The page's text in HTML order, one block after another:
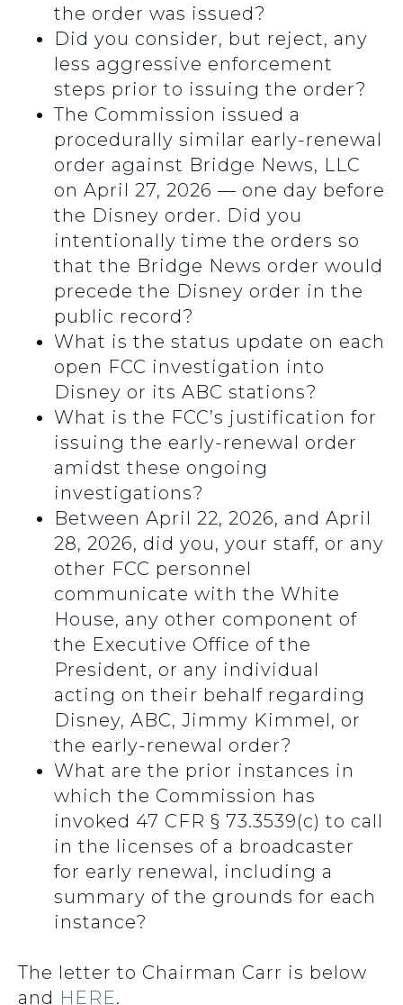
the order was issued?
Did you consider, but reject, any
less aggressive enforcement
steps prior to issuing the order?
The Commission issued a
procedurally similar early-renewal
order against Bridge News, LLC
on April 27, 2026 — one day before
the Disney order. Did you
intentionally time the orders so
that the Bridge News order would
precede the Disney order in the
public record?
What is the status update on each
open FCC investigation into
Disney or its ABC stations?
What is the FCC’s justification for
issuing the early-renewal order
amidst these ongoing
investigations?
Between April 22, 2026, and April
28, 2026, did you, your staff, or any
other FCC personnel
communicate with the White
House, any other component of
the Executive Office of the
President, or any individual
acting on their behalf regarding
Disney, ABC, Jimmy Kimmel, or
the early-renewal order?
What are the prior instances in
which the Commission has
invoked 47 CFR § 73.3539(c) to call
in the licenses of a broadcaster
for early renewal, including a
summary of the grounds for each
instance?
The letter to Chairman Carr is below
and HERE.